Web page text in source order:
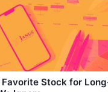
Favorite Stock for